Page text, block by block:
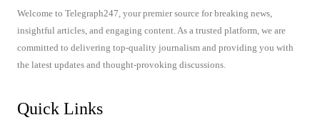
Welcome to Telegraph247, your premier source for breaking news,
insightful articles, and engaging content. As a trusted platform, we are
committed to delivering top-quality journalism and providing you with
the latest updates and thought-provoking discussions.
Quick Links